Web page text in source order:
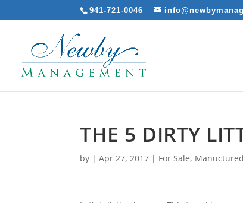
941-721-0046
THE 5 DIRTY
by |Apr 27, 2017 | For Sale,